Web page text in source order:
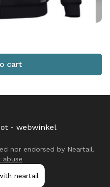
cart
- webwinkel
nor endorsed by Neartail.
abuse
neartail